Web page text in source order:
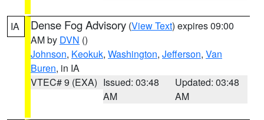
IA Dense Fog Advisory (View Text) expires 09:00
AM by DVN ()
Johnson, Keokuk, Washington, Jefferson, Van
Buren, in IA
VTEC# 9 (EXA) Issued: 03:48
AM
Updated: 03:48
AM